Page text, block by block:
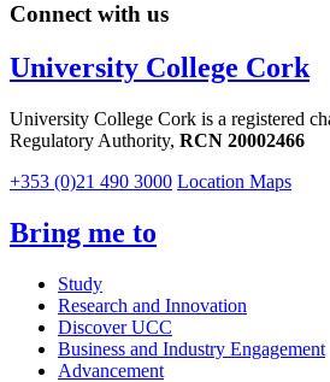
Connect with us
University College Cork
University College Cork is a registered
Regulatory Authority, RCN 20002466
+353 (0)21 490 3000 Location Maps
Bring me to
Study
Research and Innovation
Discover UCC
Business and Industry Engagement
Advancement